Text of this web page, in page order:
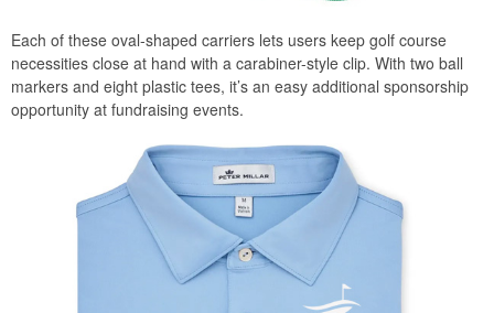
Each of these oval-shaped carriers lets users keep golf course
necessities close at hand with a carabiner-style clip. With two ball
markers and eight plastic tees, it’s an easy additional sponsorship
opportunity at fundraising events.